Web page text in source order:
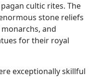
cultic rites. The
stone reliefs
and
for their royal
exceptionally skillful